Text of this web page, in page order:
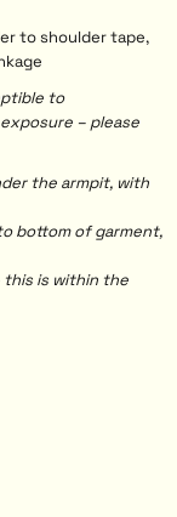
to shoulder tape,
to
– please
the armpit, with
bottom of garment,
this is within the